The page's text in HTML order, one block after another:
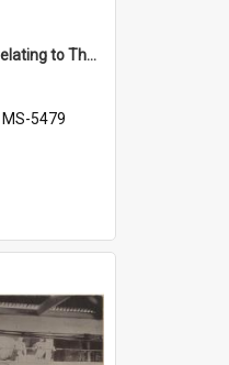
Bulk, Greg : Papers relating to Thomson & Company
MS-5479